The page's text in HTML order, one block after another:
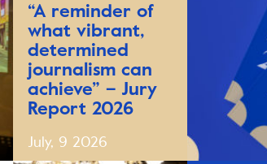
“A reminder of
what vibrant,
determined
journalism can
achieve” – Jury
Report 2026
July, 9 2026